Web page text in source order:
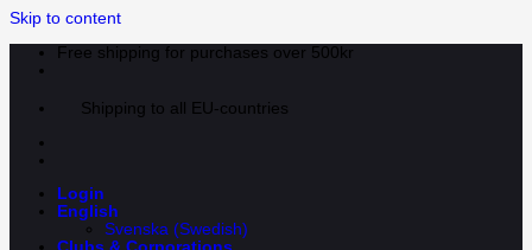
Skip to content
Free shipping for purchases over 500kr
Shipping to all EU-countries
Login
English
Svenska (Swedish)